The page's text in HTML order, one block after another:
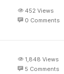
452 Views
0 Comments
1,848 Views
5 Comments